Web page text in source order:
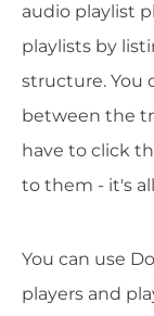
audio playlist
playlists by
structure. You
between the
have to click
to them - it's
You can use
players and